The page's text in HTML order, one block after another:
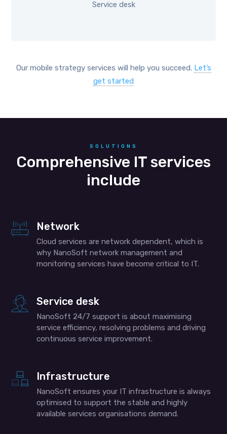
Service desk
Our mobile strategy services will help you succeed. Let’s
get started
SOLUTIONS
Comprehensive IT services
include
Network
Cloud services are network dependent, which is
why NanoSoft network management and
monitoring services have become critical to IT.
Service desk
NanoSoft 24/7 support is about maximising
service efficiency, resolving problems and driving
continuous service improvement.
Infrastructure
NanoSoft ensures your IT infrastructure is always
optimised to support the stable and highly
available services organisations demand.